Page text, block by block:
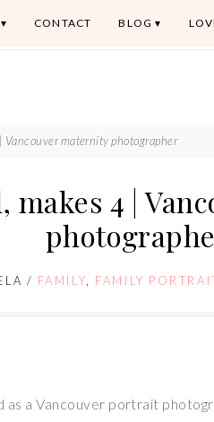
CONTACT BLOG
| Vancouver maternity photographer
4 |
/ FAMILY FAMILY
as a Vancouver portrait